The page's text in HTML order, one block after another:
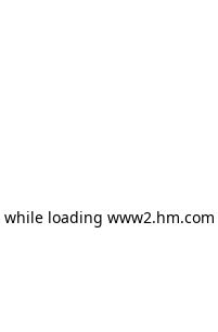
while loading www2.hm.com